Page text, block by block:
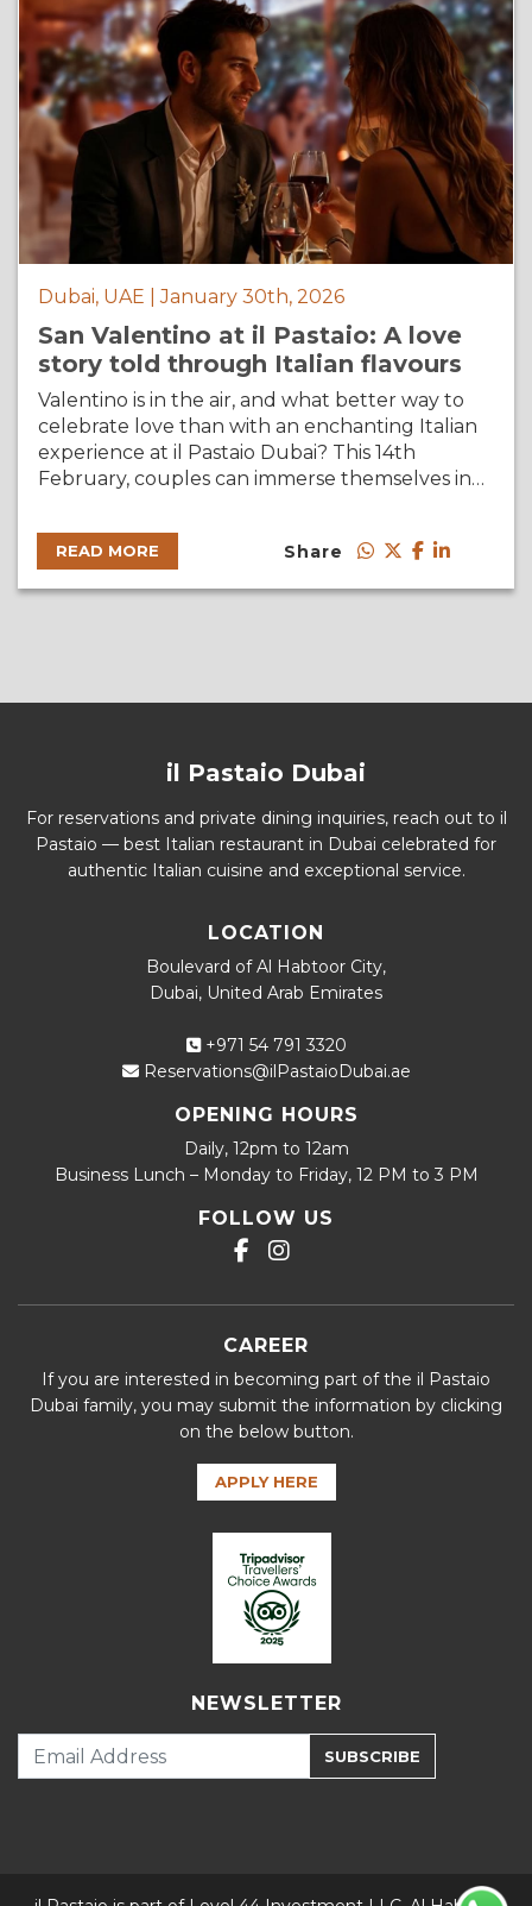
Dubai, UAE | January 30th, 2026
San Valentino at il Pastaio: A love
story told through Italian flavours
Valentino is in the air, and what better way to
celebrate love than with an enchanting Italian
experience at il Pastaio Dubai? This 14th
February, couples can immerse themselves in…
READ MORE Share
il Pastaio Dubai
For reservations and private dining inquiries, reach out to il
Pastaio — best Italian restaurant in Dubai celebrated for
authentic Italian cuisine and exceptional service.
LOCATION
Boulevard of Al Habtoor City,
Dubai, United Arab Emirates
+971 54 791 3320
Reservations@ilPastaioDubai.ae
OPENING HOURS
Daily, 12pm to 12am
Business Lunch – Monday to Friday, 12 PM to 3 PM
FOLLOW US
CAREER
If you are interested in becoming part of the il Pastaio
Dubai family, you may submit the information by clicking
on the below button.
APPLY HERE
NEWSLETTER
SUBSCRIBE